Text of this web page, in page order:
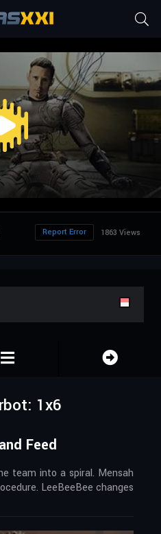
1863 Views
Report Error
1x6
Feed
team into a spiral. Mensah
LeeBeeBee changes